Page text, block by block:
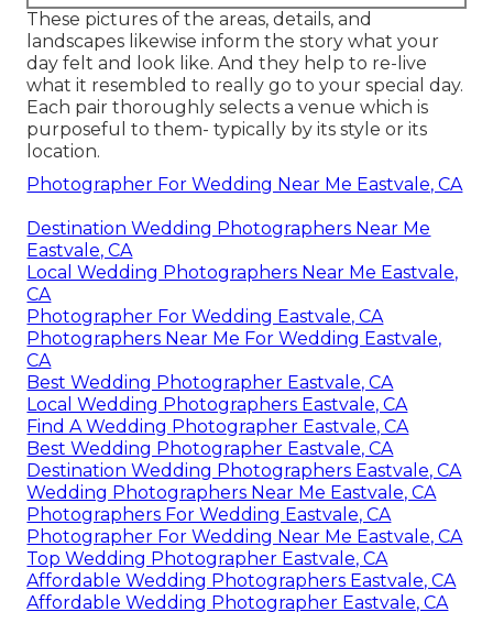
These pictures of the areas, details, and
landscapes likewise inform the story what your
day felt and look like. And they help to re-live
what it resembled to really go to your special day.
Each pair thoroughly selects a venue which is
purposeful to them- typically by its style or its
location.
Photographer For Wedding Near Me Eastvale, CA
Destination Wedding Photographers Near Me
Eastvale, CA
Local Wedding Photographers Near Me Eastvale,
CA
Photographer For Wedding Eastvale, CA
Photographers Near Me For Wedding Eastvale,
CA
Best Wedding Photographer Eastvale, CA
Local Wedding Photographers Eastvale, CA
Find A Wedding Photographer Eastvale, CA
Best Wedding Photographer Eastvale, CA
Destination Wedding Photographers Eastvale, CA
Wedding Photographers Near Me Eastvale, CA
Photographers For Wedding Eastvale, CA
Photographer For Wedding Near Me Eastvale, CA
Top Wedding Photographer Eastvale, CA
Affordable Wedding Photographers Eastvale, CA
Affordable Wedding Photographer Eastvale, CA